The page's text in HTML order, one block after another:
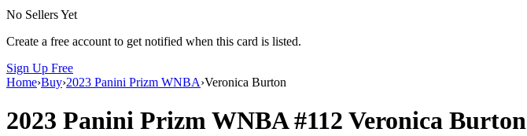
No Sellers Yet
Create a free account to get notified when this card is listed.
Sign Up Free
Home›Buy›2023 Panini Prizm WNBA›Veronica Burton
2023 Panini Prizm WNBA#112 Veronica Burton